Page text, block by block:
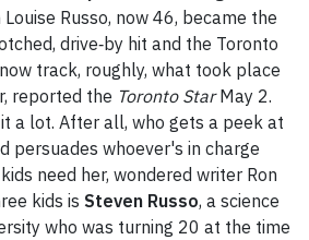
Russo, now 46, became the
drive‑by hit and the Toronto
track, roughly, what took place
reported the Toronto StarMay 2.
a lot. After all, who gets a peek at
persuades whoever's in charge
need her, wondered writer Ron
kids is Steven Russo, a science
who was turning 20 at the time